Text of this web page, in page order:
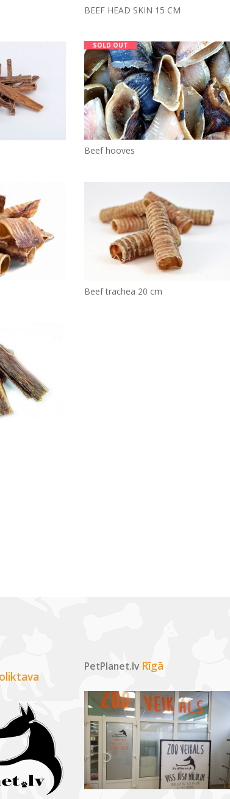
BEEF HEAD SKIN 15 CM
SOLD OUT
Beef hooves
Beef trachea 20 cm
PetPlanet.lv Rīgā